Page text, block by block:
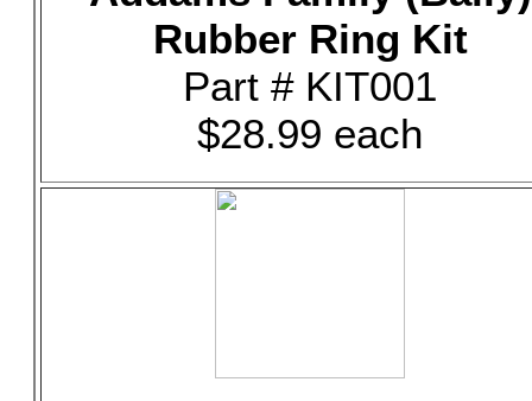
Rubber Ring Kit
Part # KIT001
$28.99 each